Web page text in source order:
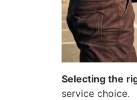
Selecting the
service choice.